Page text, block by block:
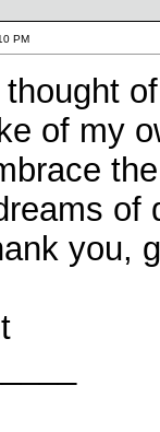
PM
of my
of
you,